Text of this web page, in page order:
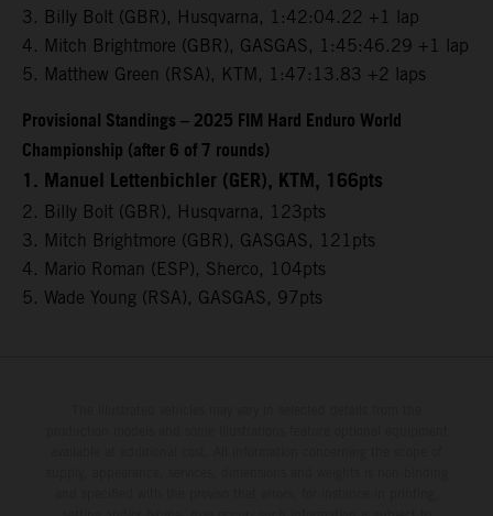
3. Billy Bolt (GBR), Husqvarna, 1:42:04.22 +1 lap
4. Mitch Brightmore (GBR), GASGAS, 1:45:46.29 +1 lap
5. Matthew Green (RSA), KTM, 1:47:13.83 +2 laps
Provisional Standings – 2025 FIM Hard Enduro World
Championship (after 6 of 7 rounds)
1. Manuel Lettenbichler (GER), KTM, 166pts
2. Billy Bolt (GBR), Husqvarna, 123pts
3. Mitch Brightmore (GBR), GASGAS, 121pts
4. Mario Roman (ESP), Sherco, 104pts
5. Wade Young (RSA), GASGAS, 97pts